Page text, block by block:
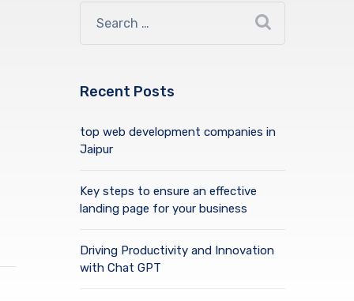
Recent Posts
top web development companies in
Jaipur
Key steps to ensure an effective
landing page for your business
Driving Productivity and Innovation
with Chat GPT